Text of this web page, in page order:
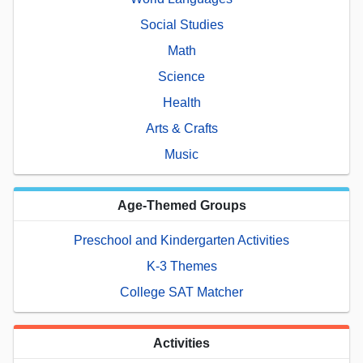
Social Studies
Math
Science
Health
Arts & Crafts
Music
Age-Themed Groups
Preschool and Kindergarten Activities
K-3 Themes
College SAT Matcher
Activities